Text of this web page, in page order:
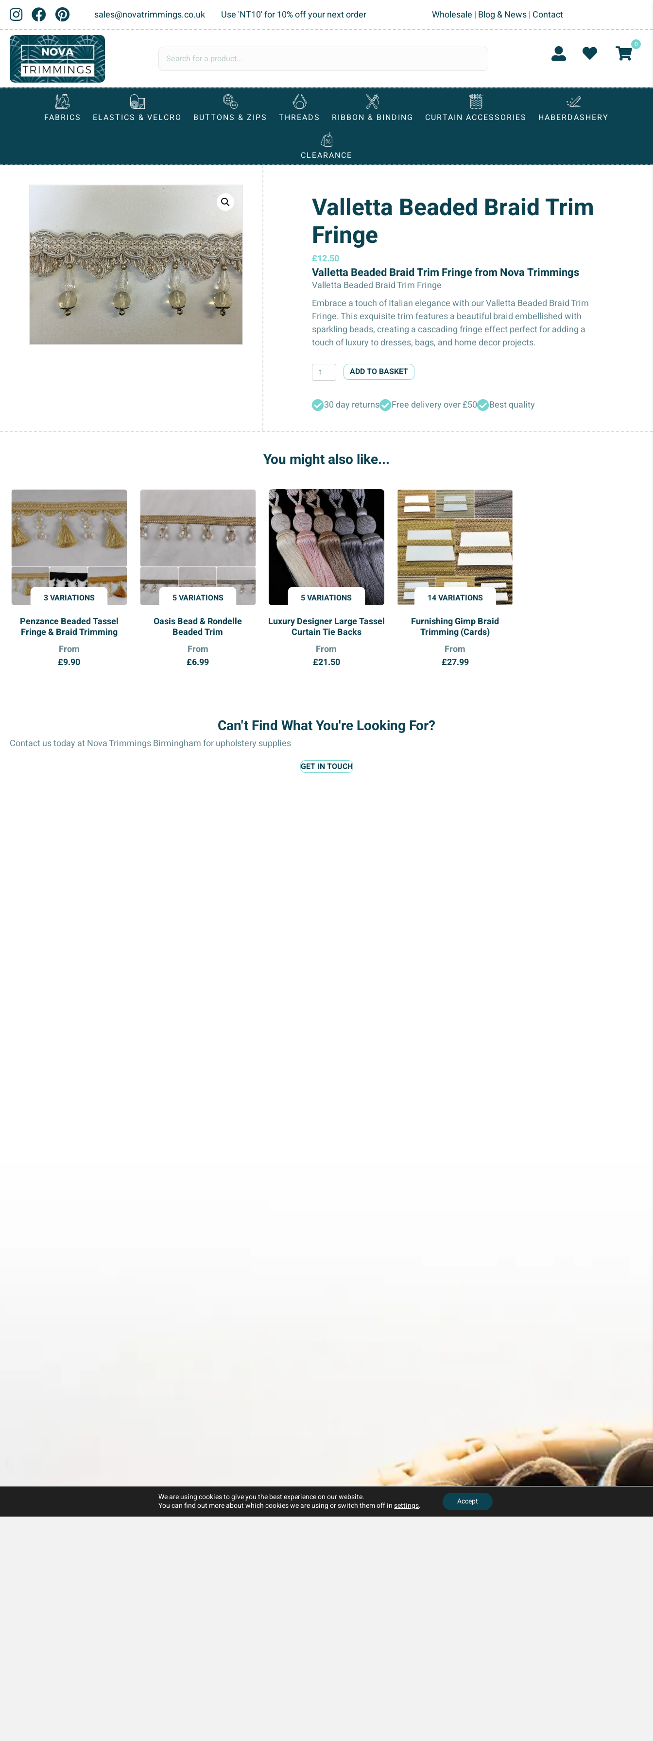
sales@novatrimmings.co.uk Use 'NT10' for 10% off your next order Wholesale | Blog & News| Contact
0
FABRICS ELASTICS & VELCRO BUTTONS & ZIPS THREADS RIBBON & BINDING CURTAIN ACCESSORIES HABERDASHERY
CLEARANCE
Valletta Beaded Braid Trim
Fringe
£12.50
Valletta Beaded Braid Trim Fringe from Nova Trimmings
Valletta Beaded Braid Trim Fringe
Embrace a touch of Italian elegance with our Valletta Beaded Braid Trim
Fringe. This exquisite trim features a beautiful braid embellished with
sparkling beads, creating a cascading fringe effect perfect for adding a
touch of luxury to dresses, bags, and home decor projects.
Valletta
Beaded
Braid
Trim
quantity
ADD TO BASKET
30 day returns Free delivery over £50 Best quality
You might also like...
3 VARIATIONS
Penzance Beaded Tassel
Fringe & Braid Trimming
From
£9.90
5 VARIATIONS
Oasis Bead & Rondelle
Beaded Trim
From
£6.99
5 VARIATIONS
Luxury Designer Large Tassel
Curtain Tie Backs
From
£21.50
14 VARIATIONS
Furnishing Gimp Braid
Trimming (Cards)
From
£27.99
Can't Find What You're Looking For?
Contact us today at Nova Trimmings Birmingham for upholstery supplies
GET IN TOUCH
We are using cookies to give you the best experience on our website.
You can find out more about which cookies we are using or switch them off insettings. Accept